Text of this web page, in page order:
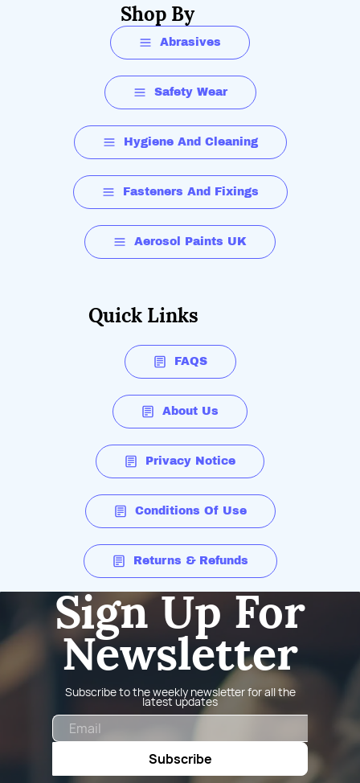
Shop By
Abrasives
Safety Wear
Hygiene And Cleaning
Fasteners And Fixings
Aerosol Paints UK
Quick Links
FAQS
About Us
Privacy Notice
Conditions Of Use
Returns & Refunds
Sign Up For
Newsletter
Subscribe to the weekly newsletter for all the
latest updates
Subscribe